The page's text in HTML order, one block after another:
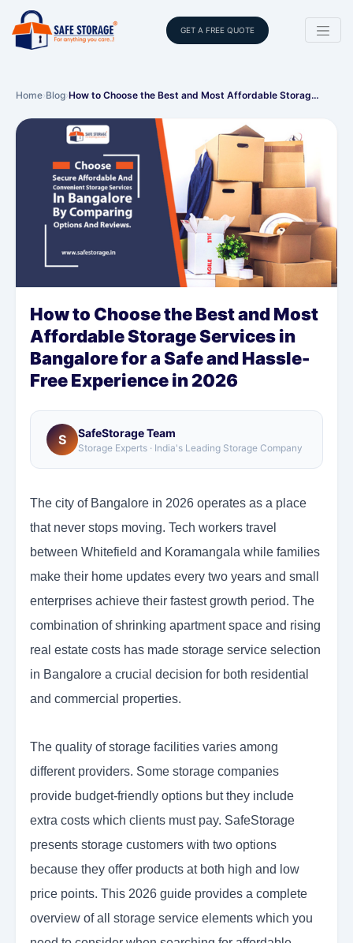
GET A FREE QUOTE
Home›Blog›How to Choose the Best and Most Affordable Storag…
How to Choose the Best and Most
Affordable Storage Services in
Bangalore for a Safe and Hassle-
Free Experience in 2026
S SafeStorage Team
Storage Experts · India's Leading Storage Company
The city of Bangalore in 2026 operates as a place
that never stops moving. Tech workers travel
between Whitefield and Koramangala while families
make their home updates every two years and small
enterprises achieve their fastest growth period. The
combination of shrinking apartment space and rising
real estate costs has made storage service selection
in Bangalore a crucial decision for both residential
and commercial properties.
The quality of storage facilities varies among
different providers. Some storage companies
provide budget-friendly options but they include
extra costs which clients must pay. SafeStorage
presents storage customers with two options
because they offer products at both high and low
price points. This 2026 guide provides a complete
overview of all storage service elements which you